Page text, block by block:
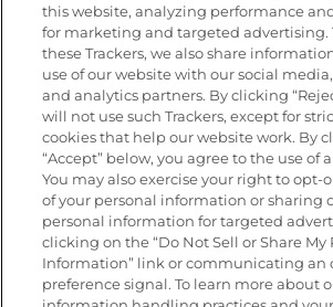
Newsletters from La
Goya®
Get new recipes, special offers and
Email(Required)
FOLLOW US
this website, analyzing performance
for marketing and targeted advertising.
these Trackers, we also share
use of our website with our social
and analytics partners. By clicking
will not use such Trackers, except for
cookies that help our website work. By
“Accept” below, you agree to the use of
You may also exercise your right to opt-
of your personal information or sharing
personal information for targeted
clicking on the “Do Not Sell or Share My
Information” link or communicating an
preference signal. To learn more about